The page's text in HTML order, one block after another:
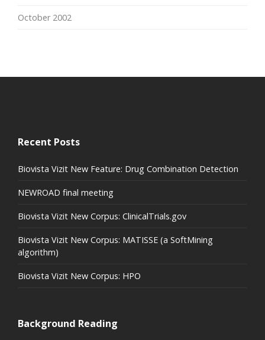
October 2002
Recent Posts
Biovista Vizit New Feature: Drug Combination Detection
NEWROAD final meeting
Biovista Vizit New Corpus: ClinicalTrials.gov
Biovista Vizit New Corpus: MATISSE (a SoftMining
algorithm)
Biovista Vizit New Corpus: HPO
Background Reading